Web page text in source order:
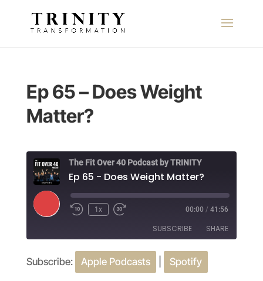
Ep 65 – Does Weight
Matter?
The Fit Over 40 Podcast by TRINITY
Ep 65 - Does Weight Matter?
Play
Episode
1x 00:00 / 41:56
SUBSCRIBE SHARE
Apple Podcasts Spotify
SHARE
Subscribe: Apple Podcasts Spotify